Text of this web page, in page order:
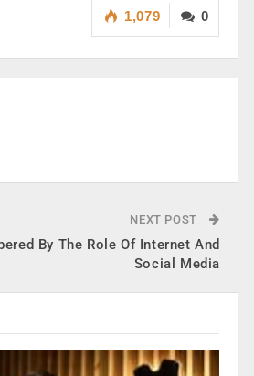
0
1,079
NEXT POST
By The Role Of Internet And
Social Media